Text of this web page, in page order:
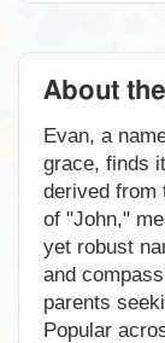
About
Evan, a
grace, finds
derived from
of "John,"
yet robust
and
parents
Popular